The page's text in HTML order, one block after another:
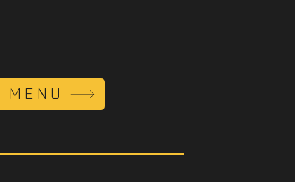
MENU